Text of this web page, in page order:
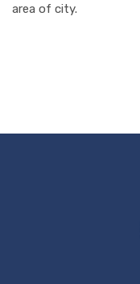
area of city.